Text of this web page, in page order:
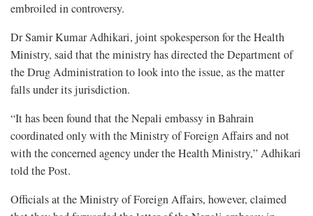
embroiled in controversy.
Dr Samir Kumar Adhikari, joint spokesperson for the Health
Ministry, said that the ministry has directed the Department of
the Drug Administration to look into the issue, as the matter
falls under its jurisdiction.
“It has been found that the Nepali embassy in Bahrain
coordinated only with the Ministry of Foreign Affairs and not
with the concerned agency under the Health Ministry,” Adhikari
told the Post.
Officials at the Ministry of Foreign Affairs, however, claimed